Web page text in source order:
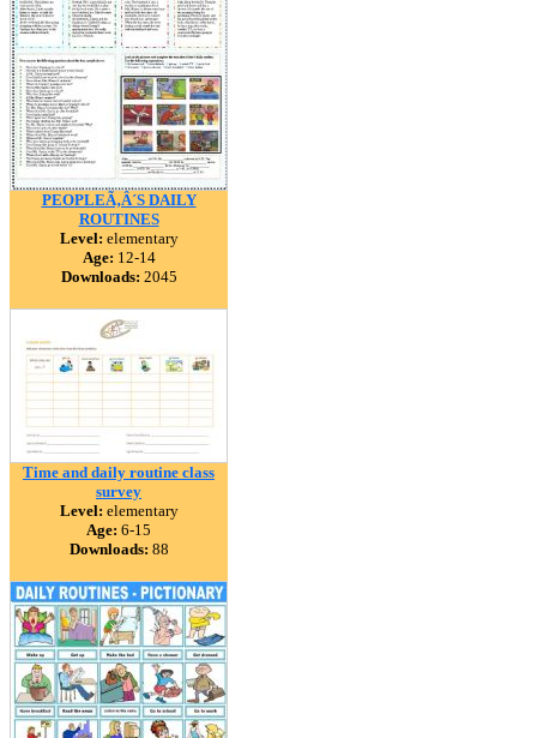
PEOPLEÃ‚Â´S DAILY
ROUTINES
Level: elementary
Age: 12-14
Downloads: 2045
Time and daily routine class
survey
Level: elementary
Age: 6-15
Downloads: 88